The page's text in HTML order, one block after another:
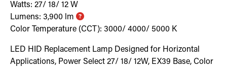
Watts: 27/ 18/ 12 W
Lumens: 3,900 lm
Color Temperature (CCT): 3000/ 4000/ 5000 K
LED HID Replacement Lamp Designed for Horizontal
Applications, Power Select 27/ 18/ 12W, EX39 Base, Color